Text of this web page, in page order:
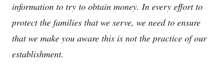
information to try to obtain money. In every effort to
protect the families that we serve, we need to ensure
that we make you aware this is not the practice of our
establishment.